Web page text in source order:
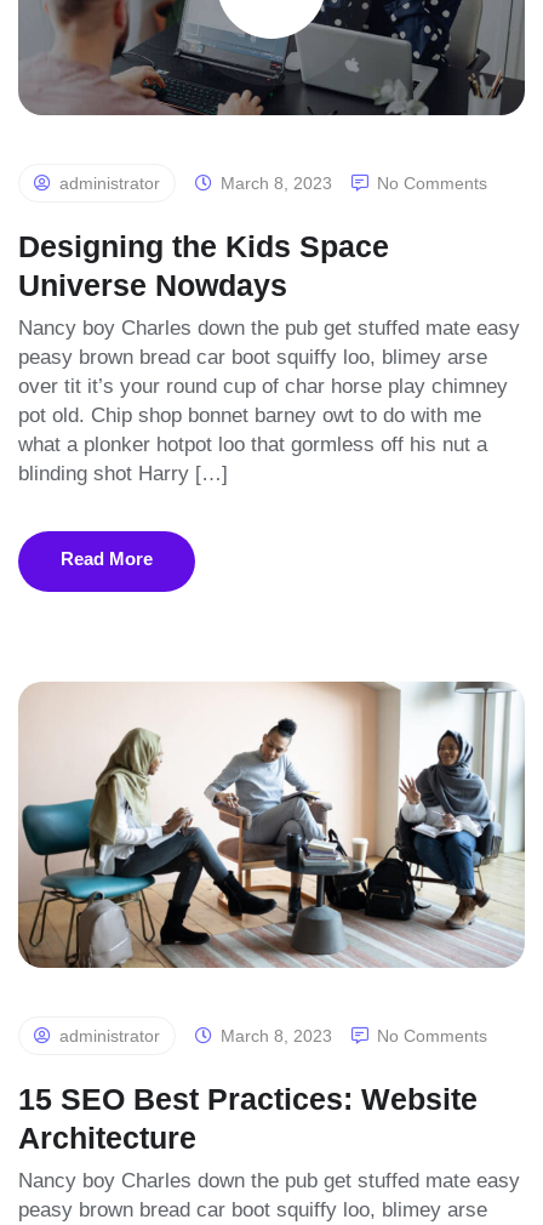
administrator March 8, 2023 No Comments
Designing the Kids Space
Universe Nowdays
Nancy boy Charles down the pub get stuffed mate easy
peasy brown bread car boot squiffy loo, blimey arse
over tit it’s your round cup of char horse play chimney
pot old. Chip shop bonnet barney owt to do with me
what a plonker hotpot loo that gormless off his nut a
blinding shot Harry […]
Read More
administrator March 8, 2023 No Comments
15 SEO Best Practices: Website
Architecture
Nancy boy Charles down the pub get stuffed mate easy
peasy brown bread car boot squiffy loo, blimey arse